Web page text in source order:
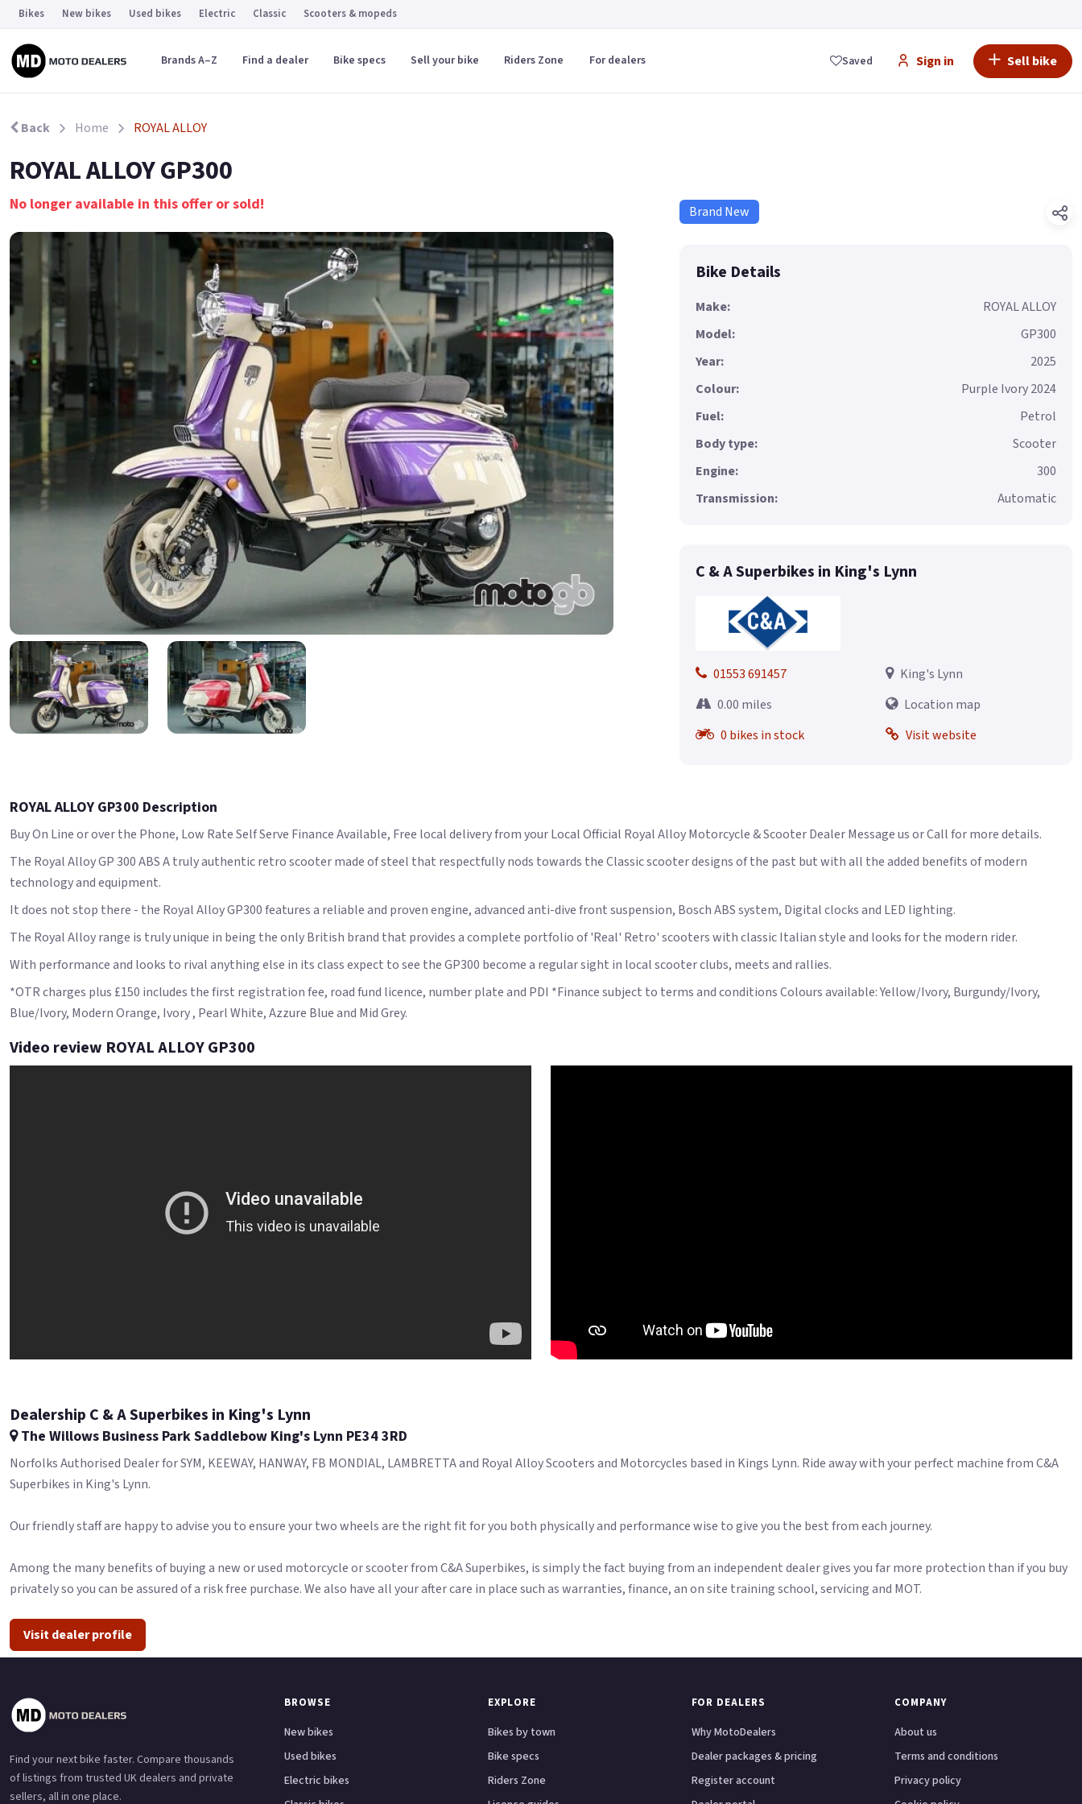
Bikes New bikes Used bikes Electric Classic Scooters & mopeds
Saved Sign in Sell bike
Brands A–Z Find a dealer Bike specs Sell your bike Riders Zone For dealers
Back Home ROYAL ALLOY
ROYAL ALLOY GP300
No longer available in this offer or sold! Brand New
Bike Details
Make:
ROYAL ALLOY
Model:
GP300
Year:
2025
Colour:
Purple Ivory 2024
Fuel:
Petrol
Body type:
Scooter
Engine:
300
Transmission:
Automatic
C & A Superbikes in King's Lynn
01553 691457
King's Lynn
0.00 miles
Location map
0 bikes in stock
Visit website
ROYAL ALLOY GP300 Description
Buy On Line or over the Phone, Low Rate Self Serve Finance Available, Free local delivery from your Local Official Royal Alloy Motorcycle & Scooter Dealer Message us or Call for more details.
The Royal Alloy GP 300 ABS A truly authentic retro scooter made of steel that respectfully nods towards the Classic scooter designs of the past but with all the added benefits of modern
technology and equipment.
It does not stop there - the Royal Alloy GP300 features a reliable and proven engine, advanced anti-dive front suspension, Bosch ABS system, Digital clocks and LED lighting.
The Royal Alloy range is truly unique in being the only British brand that provides a complete portfolio of 'Real' Retro' scooters with classic Italian style and looks for the modern rider.
With performance and looks to rival anything else in its class expect to see the GP300 become a regular sight in local scooter clubs, meets and rallies.
*OTR charges plus £150 includes the first registration fee, road fund licence, number plate and PDI *Finance subject to terms and conditions Colours available: Yellow/Ivory, Burgundy/Ivory,
Blue/Ivory, Modern Orange, Ivory , Pearl White, Azzure Blue and Mid Grey.
Video review ROYAL ALLOY GP300
Dealership C & A Superbikes in King's Lynn
The Willows Business Park Saddlebow King's Lynn PE34 3RD
Norfolks Authorised Dealer for SYM, KEEWAY, HANWAY, FB MONDIAL, LAMBRETTA and Royal Alloy Scooters and Motorcycles based in Kings Lynn. Ride away with your perfect machine from C&A
Superbikes in King's Lynn.
Our friendly staff are happy to advise you to ensure your two wheels are the right fit for you both physically and performance wise to give you the best from each journey.
Among the many benefits of buying a new or used motorcycle or scooter from C&A Superbikes, is simply the fact buying from an independent dealer gives you far more protection than if you buy
privately so you can be assured of a risk free purchase. We also have all your after care in place such as warranties, finance, an on site training school, servicing and MOT.
Visit dealer profile
Find your next bike faster. Compare thousands
of listings from trusted UK dealers and private
sellers, all in one place.
BROWSE
New bikes
Used bikes
Electric bikes
EXPLORE
Bikes by town
Bike specs
Riders Zone
FOR DEALERS
Why MotoDealers
Dealer packages & pricing
Register account
COMPANY
About us
Terms and conditions
Privacy policy